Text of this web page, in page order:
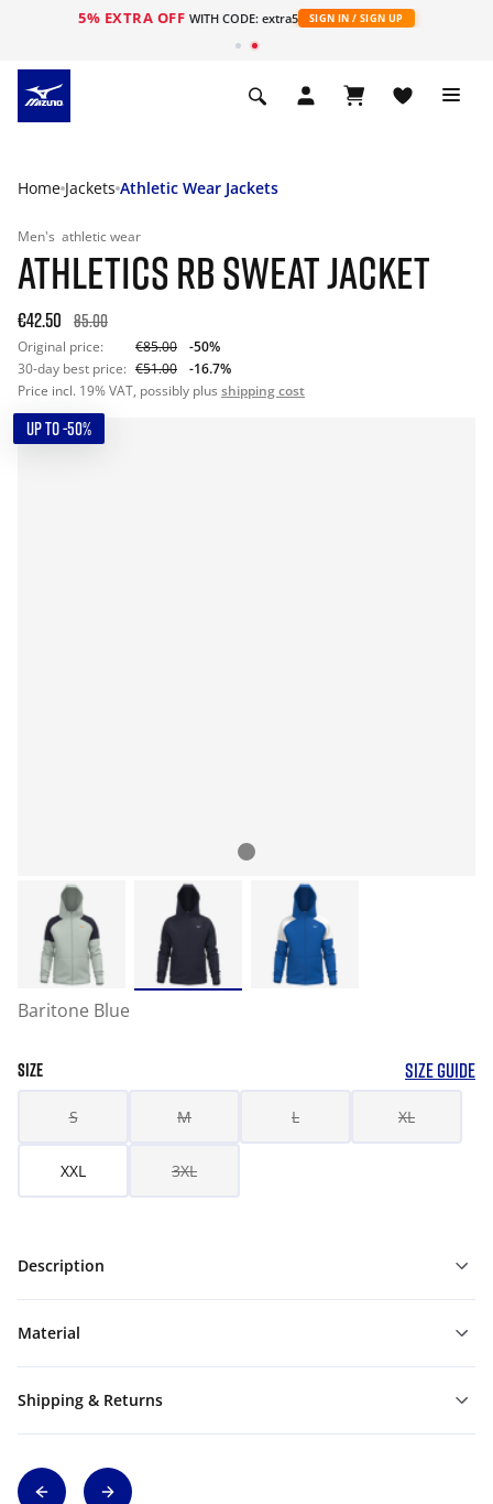
5% EXTRA OFF WITH CODE: extra5 SIGN IN / SIGN UP
Home Jackets Athletic Wear Jackets
Men's athletic wear
ATHLETICS RB SWEAT JACKET
€42.50 85.00
Original price: €85.00
-50%
30-day best price: €51.00
-16.7%
Price incl. 19% VAT, possibly plus shipping cost
UP TO -50%
Baritone Blue
SIZE SIZE GUIDE
S M L XL
XXL 3XL
Description
Material
Shipping & Returns